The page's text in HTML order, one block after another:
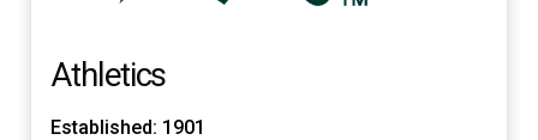
Athletics
Established: 1901